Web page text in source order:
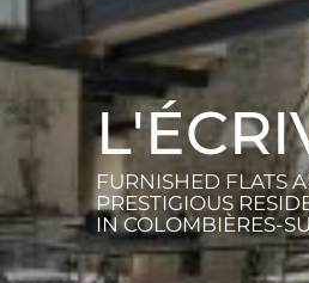
FURNISHED FLATS
PRESTIGIOUS
IN COLOMBIÈRES-